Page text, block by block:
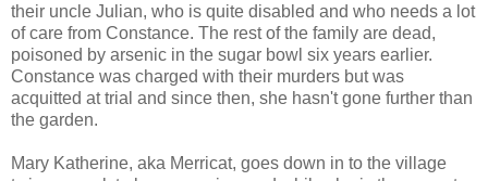
their uncle Julian, who is quite disabled and who needs a lot
of care from Constance. The rest of the family are dead,
poisoned by arsenic in the sugar bowl six years earlier.
Constance was charged with their murders but was
acquitted at trial and since then, she hasn't gone further than
the garden.
Mary Katherine, aka Merricat, goes down in to the village